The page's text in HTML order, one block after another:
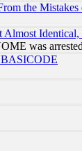
the
was
BASICODE